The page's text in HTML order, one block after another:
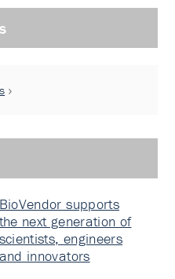
BioVendor supports
next generation of
scientists, engineers
and innovators